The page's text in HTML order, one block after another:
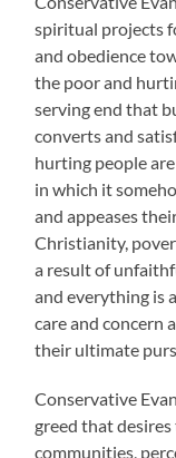
spiritual projects
and obedience
the poor and
serving end that
converts and
hurting people
in which it
and appeases
Christianity,
a result of
and everything is
care and concern
their ultimate
Conservative
greed that
communities,